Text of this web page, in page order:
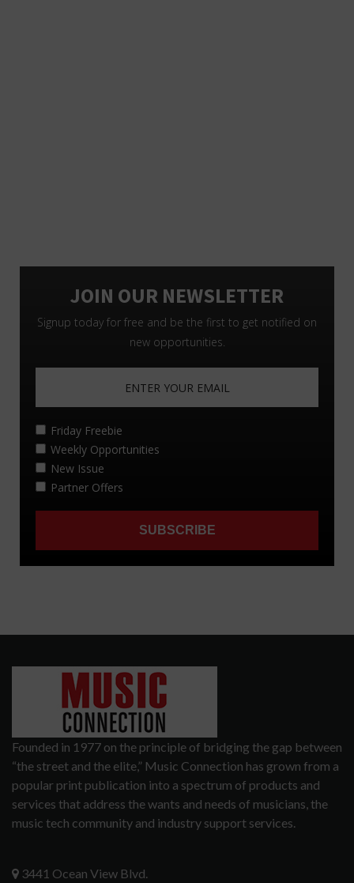
Founded in 1977 on the principle of bridging the gap between
“the street and the elite,” Music Connection has grown from a
popular print publication into a spectrum of products and
services that address the wants and needs of musicians, the
music tech community and industry support services.
3441 Ocean View Blvd.